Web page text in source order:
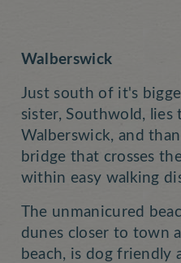
Walberswick
Just south of it's
sister, Southwold,
Walberswick, and
bridge that crosses
within easy walking
The unmanicured
dunes closer to town
beach, is dog friendly